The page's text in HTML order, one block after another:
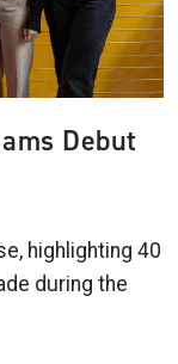
Debut
highlighting 40
during the